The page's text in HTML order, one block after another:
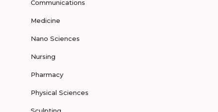
Communications
Medicine
Nano Sciences
Nursing
Pharmacy
Physical Sciences